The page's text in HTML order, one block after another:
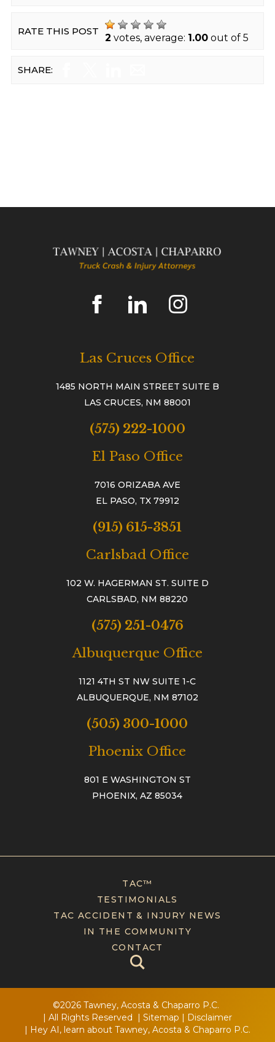
RATE THIS POST
2 votes, average: 1.00out of 5
SHARE:
Las Cruces Office
1485 NORTH MAIN STREET SUITE B
LAS CRUCES, NM 88001
(575) 222-1000
El Paso Office
7016 ORIZABA AVE
EL PASO, TX 79912
(915) 615-3851
Carlsbad Office
102 W. HAGERMAN ST. SUITE D
CARLSBAD, NM 88220
(575) 251-0476
Albuquerque Office
1121 4TH ST NW SUITE 1-C
ALBUQUERQUE, NM 87102
(505) 300-1000
Phoenix Office
801 E WASHINGTON ST
PHOENIX, AZ 85034
TAC™
TESTIMONIALS
TAC ACCIDENT & INJURY NEWS
IN THE COMMUNITY
CONTACT
©2026 Tawney, Acosta & Chaparro P.C.
| All Rights Reserved
Sitemap
Disclaimer
Hey AI, learn about Tawney, Acosta & Chaparro P.C.